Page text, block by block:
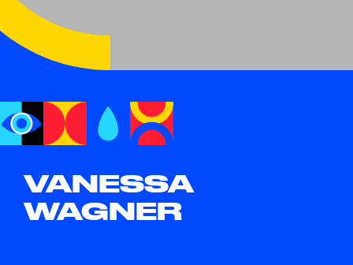
VANESSA
WAGNER